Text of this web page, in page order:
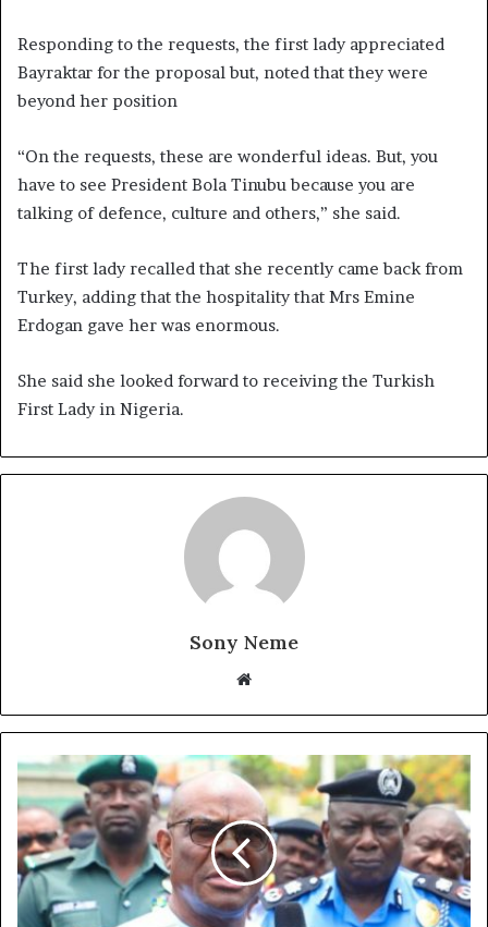
Responding to the requests, the first lady appreciated
Bayraktar for the proposal but, noted that they were
beyond her position
“On the requests, these are wonderful ideas. But, you
have to see President Bola Tinubu because you are
talking of defence, culture and others,” she said.
The first lady recalled that she recently came back from
Turkey, adding that the hospitality that Mrs Emine
Erdogan gave her was enormous.
She said she looked forward to receiving the Turkish
First Lady in Nigeria.
Sony Neme
Website